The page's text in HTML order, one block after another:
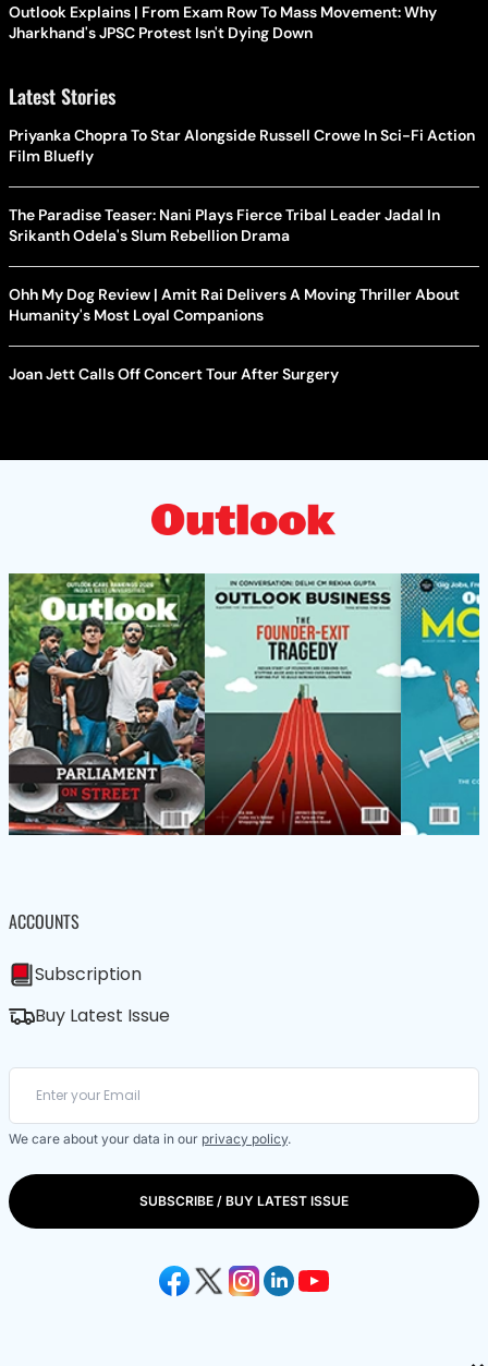
Outlook Explains | From Exam Row To Mass Movement: Why
Jharkhand's JPSC Protest Isn't Dying Down
Latest Stories
Priyanka Chopra To Star Alongside Russell Crowe In Sci-Fi Action
Film Bluefly
The Paradise Teaser: Nani Plays Fierce Tribal Leader Jadal In
Srikanth Odela's Slum Rebellion Drama
Ohh My Dog Review | Amit Rai Delivers A Moving Thriller About
Humanity's Most Loyal Companions
Joan Jett Calls Off Concert Tour After Surgery
ACCOUNTS
Subscription
Buy Latest Issue
We care about your data in our privacy policy.
SUBSCRIBE / BUY LATEST ISSUE